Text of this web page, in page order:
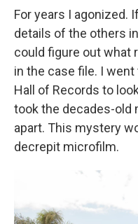
For years I agonized.
details of the others
could figure out what
in the case file. I
Hall of Records to
took the decades-old
apart. This mystery
decrepit microfilm.